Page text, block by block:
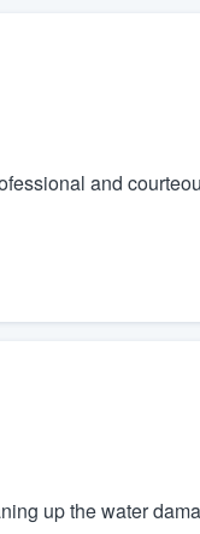
and
up the water